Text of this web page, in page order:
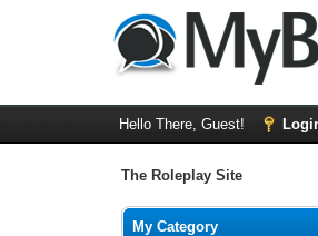
Hello There, Guest!
The Roleplay Site
My Category